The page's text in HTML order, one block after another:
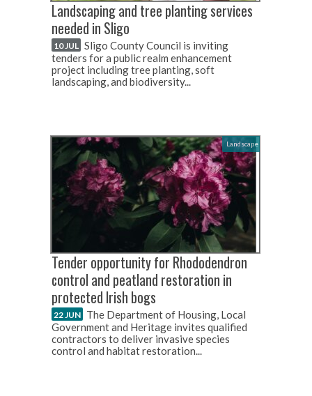
Landscaping and tree planting services
needed in Sligo
10 JUL Sligo County Council is inviting
tenders for a public realm enhancement
project including tree planting, soft
landscaping, and biodiversity...
Landscape
Tender opportunity for Rhododendron
control and peatland restoration in
protected Irish bogs
22 JUN The Department of Housing, Local
Government and Heritage invites qualified
contractors to deliver invasive species
control and habitat restoration...